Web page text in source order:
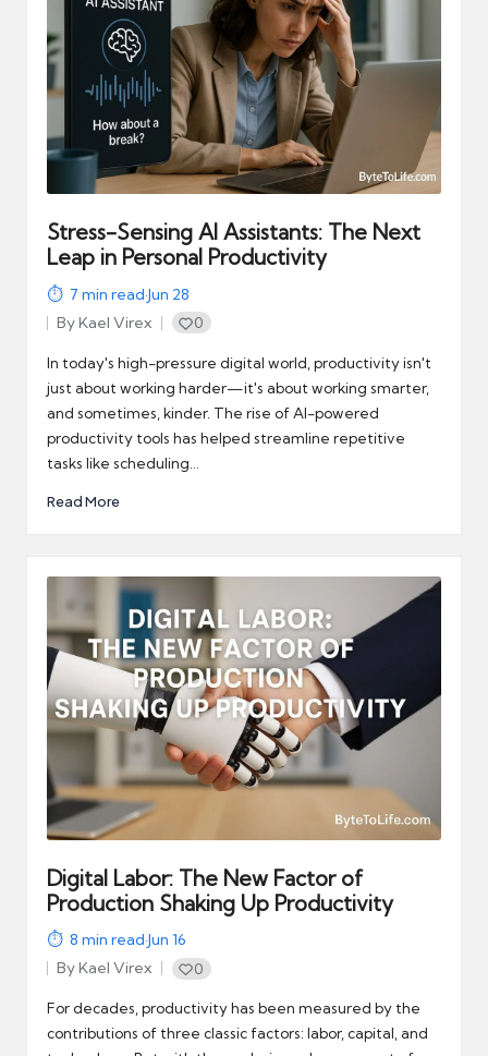
Stress-Sensing AI Assistants: The Next
Leap in Personal Productivity
7 min read·Jun 28
Posted
by
ByKael Virex 0
In today's high-pressure digital world, productivity isn't
just about working harder—it's about working smarter,
and sometimes, kinder. The rise of AI-powered
productivity tools has helped streamline repetitive
tasks like scheduling…
Read More
Digital Labor: The New Factor of
Production Shaking Up Productivity
8 min read·Jun 16
Posted
by
ByKael Virex 0
For decades, productivity has been measured by the
contributions of three classic factors: labor, capital, and